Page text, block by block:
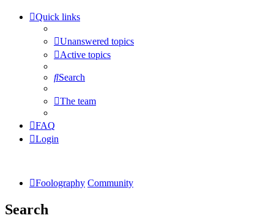
Quick links
Unanswered topics
Active topics
Search
The team
FAQ
Login
Foolography Community
Search